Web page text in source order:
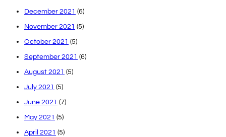
December 2021 (6)
November 2021 (5)
October 2021 (5)
September 2021 (6)
August 2021 (5)
July 2021 (5)
June 2021 (7)
May 2021 (5)
April 2021 (5)